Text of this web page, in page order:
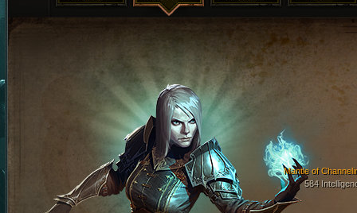
Mantle of
584